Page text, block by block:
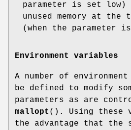
parameter is set low)
unused memory at the
(when the parameter
Environment variables
A number of
be defined to modify
parameters as are
mallopt (). Using these
the advantage that the